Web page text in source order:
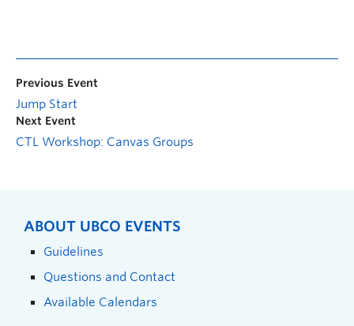
Previous Event
Jump Start
Next Event
CTL Workshop: Canvas Groups
ABOUT UBCO EVENTS
Guidelines
Questions and Contact
Available Calendars